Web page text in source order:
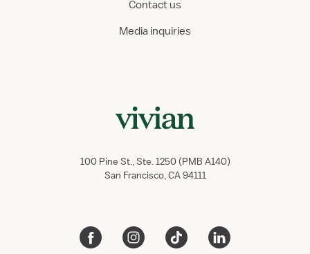
Contact us
Media inquiries
100 Pine St., Ste. 1250 (PMB A140)
San Francisco, CA 94111